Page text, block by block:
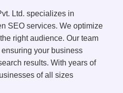
Ltd. specializes in
SEO services. We optimize
right audience. Our team
your business
results. With years of
of all sizes